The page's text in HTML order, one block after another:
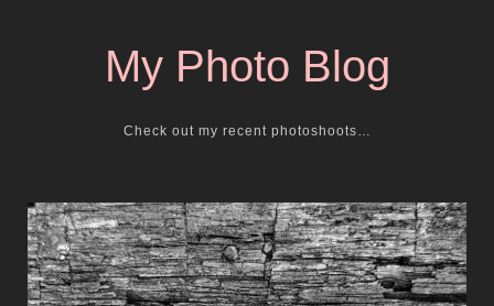
My Photo Blog
Check out my recent photoshoots…